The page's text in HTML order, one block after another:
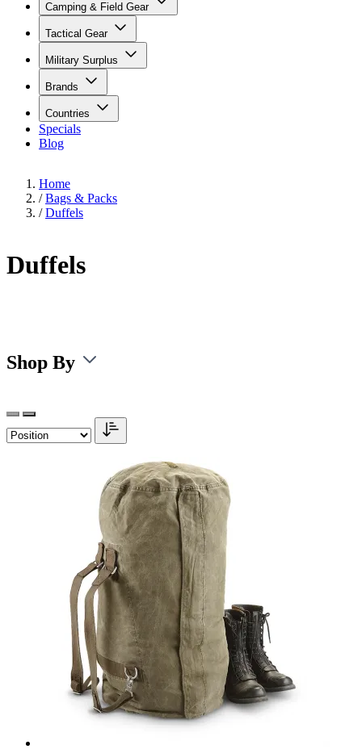
Camping & Field Gear
Tactical Gear
Military Surplus
Brands
Countries
Specials
Blog
Home
/ Bags & Packs
/ Duffels
Duffels
Shop By